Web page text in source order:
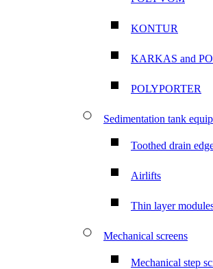
KONTUR
KARKAS and
POLYPORTER
Sedimentation tank
Toothed drain
Airlifts
Thin layer
Mechanical screens
Mechanical step